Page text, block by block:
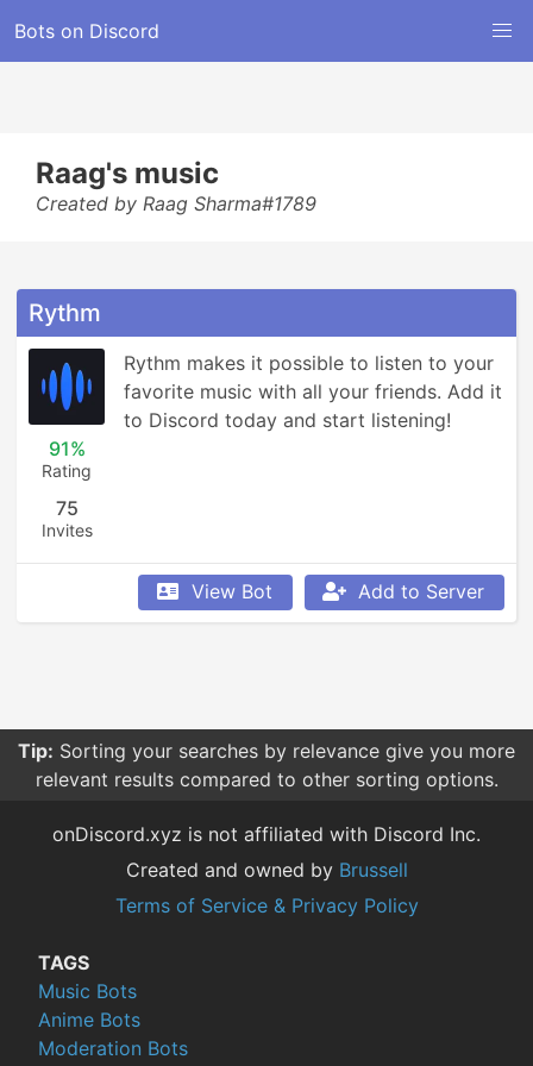
Bots on Discord
Raag's music
Created by Raag Sharma#1789
Rythm
91%
Rating
75
Invites
Rythm makes it possible to listen to your
favorite music with all your friends. Add it
to Discord today and start listening!
View Bot Add to Server
Tip: Sorting your searches by relevance give you more
relevant results compared to other sorting options.
onDiscord.xyz is not affiliated with Discord Inc.
Created and owned by Brussell
Terms of Service & Privacy Policy
TAGS
Music Bots
Anime Bots
Moderation Bots